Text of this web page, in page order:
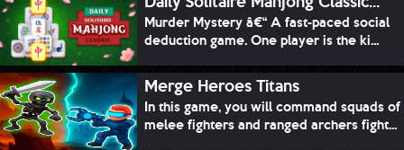
Murder Mystery â€“ A fast-paced social
deduction game. One player is the ki...
Merge Heroes Titans
In this game, you will command squads of
melee fighters and ranged archers fight...